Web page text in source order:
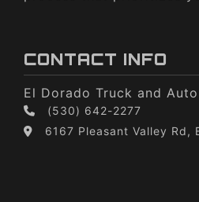
CONTACT INFO
El Dorado Truck and Auto
(530) 642-2277
6167 Pleasant Valley Rd,